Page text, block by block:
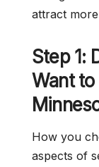
attract
Step 1:
Want to
How you
aspects of